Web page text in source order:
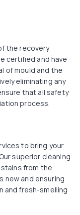
the recovery
certified and have
of mould and the
eliminating any
that all safety
process.
to bring your
superior cleaning
from the
new and ensuring
and fresh-smelling